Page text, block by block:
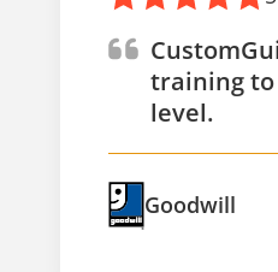
training
level.
Goodwill